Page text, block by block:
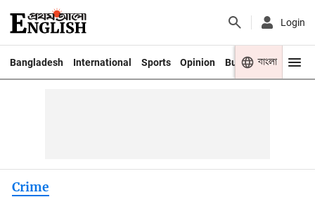
Login
Bangladesh International Sports Opinion Business Youth
বাংলা
Crime